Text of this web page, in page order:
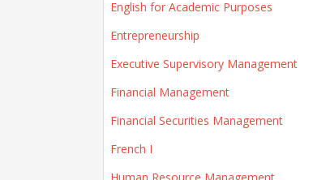
English for Academic Purposes
Entrepreneurship
Executive Supervisory Management
Financial Management
Financial Securities Management
French I